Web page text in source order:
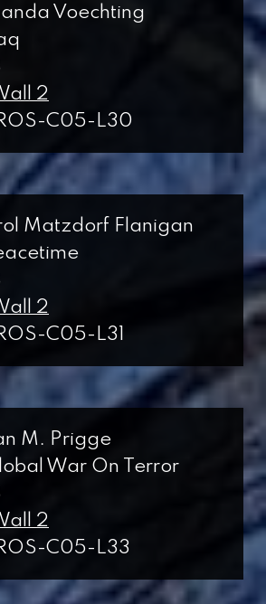
Voechting
2
C05-L30
Matzdorf Flanigan
2
C05-L31
M. Prigge
War On Terror
2
C05-L33